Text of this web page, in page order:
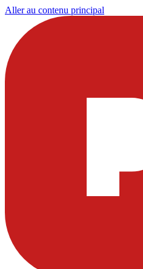
Aller au contenu principal